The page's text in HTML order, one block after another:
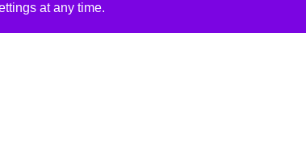
at any time.